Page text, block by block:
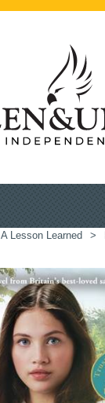
A Lesson Learned >